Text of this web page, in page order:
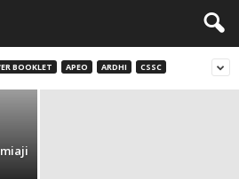
BOOKLET APEO ARDHI CSSC
Kazi Jeshi La